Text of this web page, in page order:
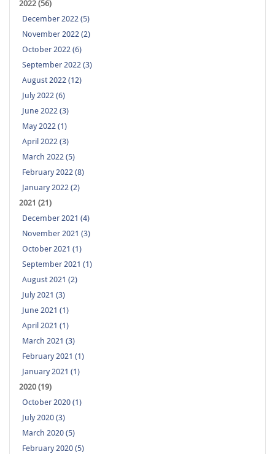
2022 (56)
December 2022 (5)
November 2022 (2)
October 2022 (6)
September 2022 (3)
August 2022 (12)
July 2022 (6)
June 2022 (3)
May 2022 (1)
April 2022 (3)
March 2022 (5)
February 2022 (8)
January 2022 (2)
2021 (21)
December 2021 (4)
November 2021 (3)
October 2021 (1)
September 2021 (1)
August 2021 (2)
July 2021 (3)
June 2021 (1)
April 2021 (1)
March 2021 (3)
February 2021 (1)
January 2021 (1)
2020 (19)
October 2020 (1)
July 2020 (3)
March 2020 (5)
February 2020 (5)